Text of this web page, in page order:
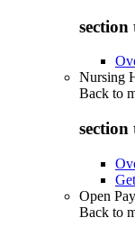
section
Nursing
Back to
section
Open
Back to